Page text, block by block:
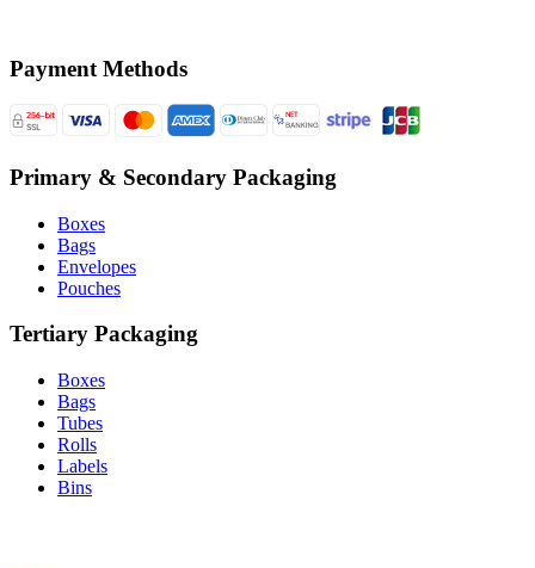
Payment Methods
Primary & Secondary Packaging
Boxes
Bags
Envelopes
Pouches
Tertiary Packaging
Boxes
Bags
Tubes
Rolls
Labels
Bins